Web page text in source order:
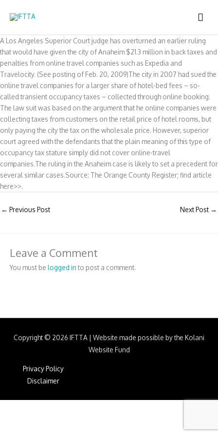
A Los Angeles Superior Court judge has overturned an earlier ruling
that would have given the city of Anaheim $21.3 million in back taxes and
penalties from online travel companies such as Expedia and
Travelocity. (See posting of Feb. 20, 2009)The city in 2007 had sued the
online travel companies for a larger share of hotel-bed fees – so-
called transient occupancy taxes – collected through online booking.
The law suit was based on the argument that he online companies were
collecting taxes from customers on the retail price of hotel rooms, but
only paying the city the tax on the wholesale price. However, superior
court agreed with the defendants that the plain meaning of this type of
occupancy tax stature simply did not cover online-travel
companies.The ruling in the Anaheim case is likely to set a precedent for
several similar cases.Source: The Orange County Register; find article
here>>.
← Previous Post Next Post →
Leave a Comment
You must be logged into post a comment.
Copyright © 2026 IFTTA | Website made possible by the Kolani
Website Fund
Privacy Policy
Disclaimer